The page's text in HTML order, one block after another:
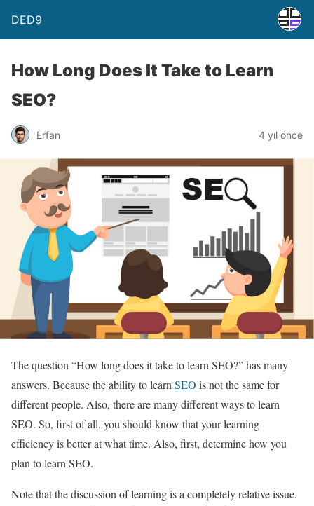
DED9
How Long Does It Take to Learn
SEO?
Erfan 4 yıl önce
The question “How long does it take to learn SEO?” has many
answers. Because the ability to learn SEO is not the same for
different people. Also, there are many different ways to learn
SEO. So, first of all, you should know that your learning
efficiency is better at what time. Also, first, determine how you
plan to learn SEO.
Note that the discussion of learning is a completely relative issue.